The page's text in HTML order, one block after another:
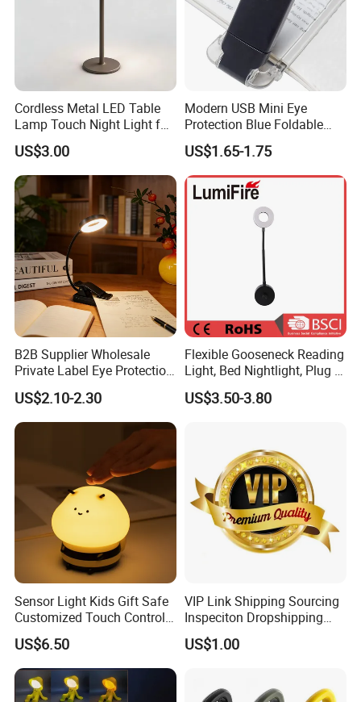
Cordless Metal LED Table
Lamp Touch Night Light for
Bedroom
US$3.00
Modern USB Mini Eye
Protection Blue Foldable
Clip Portable Lights
Minimalist Eye Protection
Reading Book Lights for
Reading
US$1.65-1.75
B2B Supplier Wholesale
Private Label Eye Protection
Adjustable Gooseneck
Rechargeable LED Clip on
Book Reading Light with
Magnifier
US$2.10-2.30
Flexible Gooseneck Reading
Light, Bed Nightlight, Plug in
Wireless
US$3.50-3.80
Sensor Light Kids Gift Safe
Customized Touch Control
Bee Shaped Night Light for
Kids Baby Sleeping
Children's Lamp
US$6.50
VIP Link Shipping Sourcing
Inspeciton Dropshipping
Pakcgae Design Service
US$1.00